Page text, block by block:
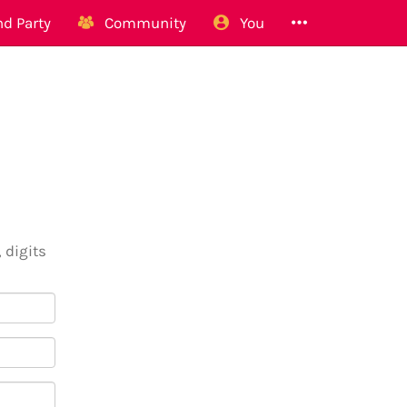
Party Community You
digits